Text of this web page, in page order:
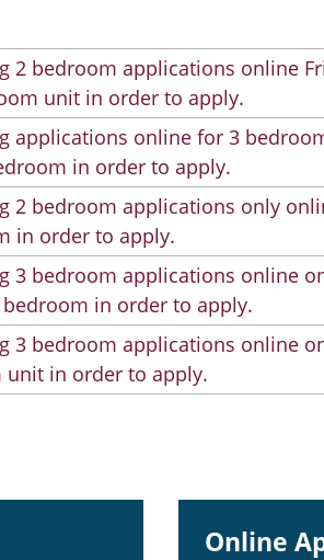
2 bedroom applications online
unit in order to apply.
applications online for 3
in order to apply.
2 bedroom applications only
in order to apply.
bedroom applications online
in order to apply.
bedroom applications online
unit in order to apply.
Online